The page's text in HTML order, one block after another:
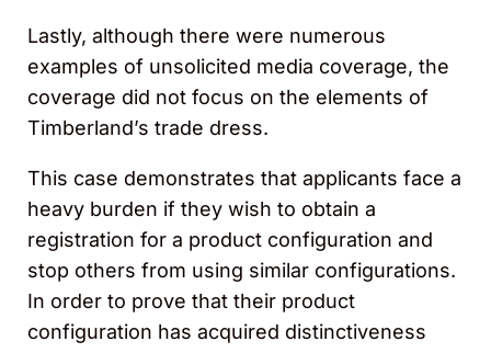
Lastly, although there were numerous
examples of unsolicited media coverage, the
coverage did not focus on the elements of
Timberland’s trade dress.
This case demonstrates that applicants face a
heavy burden if they wish to obtain a
registration for a product configuration and
stop others from using similar configurations.
In order to prove that their product
configuration has acquired distinctiveness